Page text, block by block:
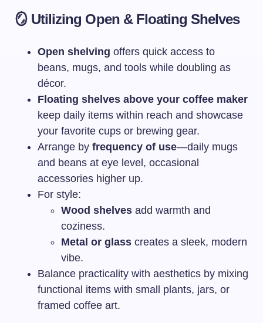
🪞 Utilizing Open & Floating Shelves
Open shelving offers quick access to
beans, mugs, and tools while doubling as
décor.
Floating shelves above your coffee maker
keep daily items within reach and showcase
your favorite cups or brewing gear.
Arrange by frequency of use—daily mugs
and beans at eye level, occasional
accessories higher up.
For style:
Wood shelves add warmth and
coziness.
Metal or glass creates a sleek, modern
vibe.
Balance practicality with aesthetics by mixing
functional items with small plants, jars, or
framed coffee art.